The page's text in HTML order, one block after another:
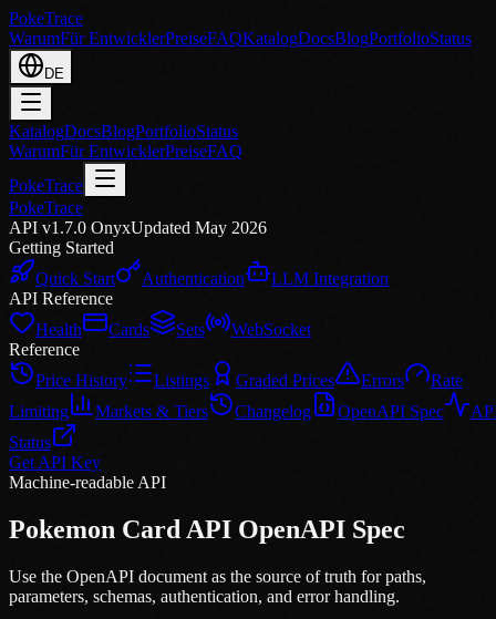
PokeTrace
WarumFür EntwicklerPreiseFAQKatalogDocsBlogPortfolioStatus
DE
KatalogDocsBlogPortfolioStatus
WarumFür EntwicklerPreiseFAQ
PokeTrace
PokeTrace
API v1.7.0 OnyxUpdated May 2026
Getting Started
Quick Start
Authentication
LLM Integration
API Reference
Health
Cards Sets
WebSocket
Reference
Price History
Listings Graded Prices Errors
Rate
Limiting
Markets & Tiers Changelog OpenAPI Spec
Status
Get API Key
Machine-readable API
Pokemon Card API OpenAPI Spec
Use the OpenAPI document as the source of truth for paths,
parameters, schemas, authentication, and error handling.